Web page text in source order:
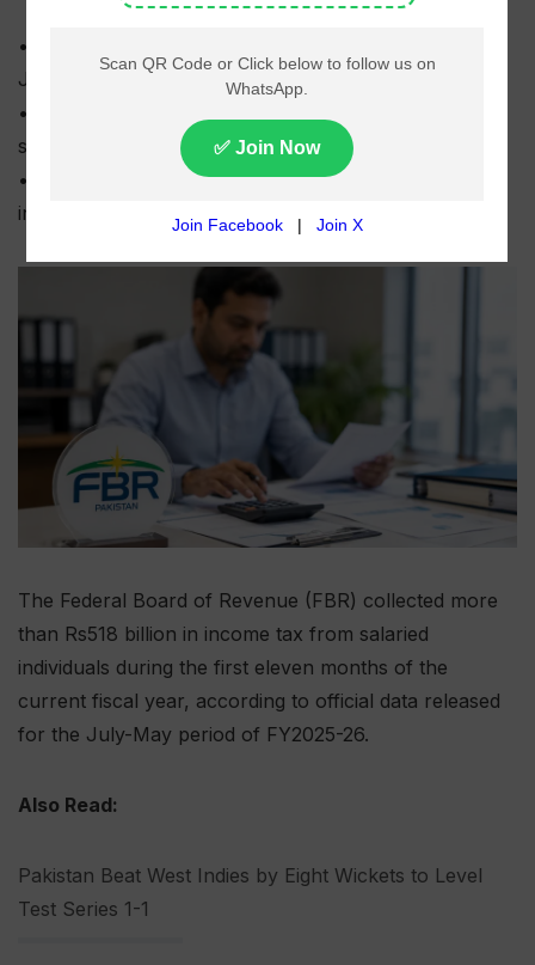
• FBR collected Rs518.48 billion in salary tax from
July to May of FY2025-26.
• Collections declined by around 6% compared to the
same period last year.
• Expectations of major tax relief for salaried
individuals in Budget 2026-27 remain uncertain.
The Federal Board of Revenue (FBR) collected more
than Rs518 billion in income tax from salaried
individuals during the first eleven months of the
current fiscal year, according to official data released
for the July-May period of FY2025-26.
Also Read:
Pakistan Beat West Indies by Eight Wickets to Level
Test Series 1-1